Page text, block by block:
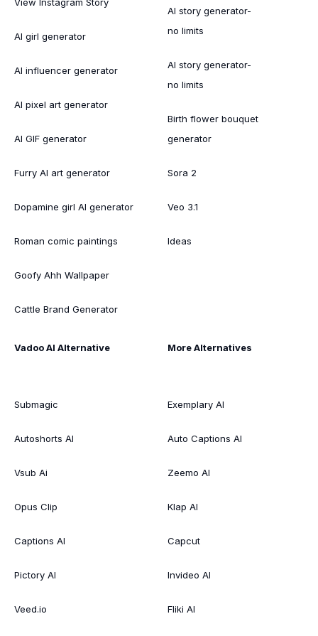
AI girl generator
AI influencer generator
AI pixel art generator
AI GIF generator
Furry AI art generator
Dopamine girl AI generator
Roman comic paintings
Goofy Ahh Wallpaper
Cattle Brand Generator
AI story generator-
no limits
AI story generator-
no limits
Birth flower bouquet
generator
Sora 2
Veo 3.1
Ideas
Vadoo AI Alternative
Submagic
Autoshorts AI
Vsub Ai
Opus Clip
Captions AI
Pictory AI
Veed.io
More Alternatives
Exemplary AI
Auto Captions AI
Zeemo AI
Klap AI
Capcut
Invideo AI
Fliki AI